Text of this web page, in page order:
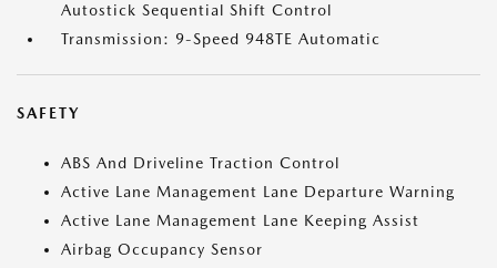
Autostick Sequential Shift Control
Transmission: 9-Speed 948TE Automatic
SAFETY
ABS And Driveline Traction Control
Active Lane Management Lane Departure Warning
Active Lane Management Lane Keeping Assist
Airbag Occupancy Sensor